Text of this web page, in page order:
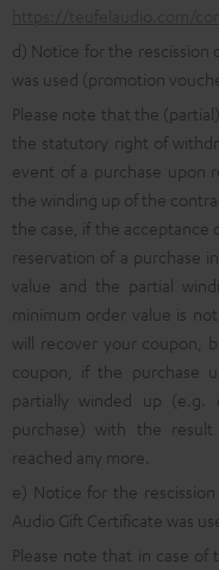
d) Notice for the rescission
was used (promotion
Please note that the
the statutory right of
event of a purchase upon
the winding up of the
the case, if the acceptance
reservation of a purchase
value and the partial
minimum order value is
will recover your coupon,
coupon, if the purchase
partially winded up
purchase) with the
reached any more.
e) Notice for the
Audio Gift Certificate was
Please note that in case